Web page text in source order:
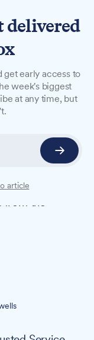
eighth
the Feefo
based
from the
delivered
get early access to
week's biggest
at any time, but
article